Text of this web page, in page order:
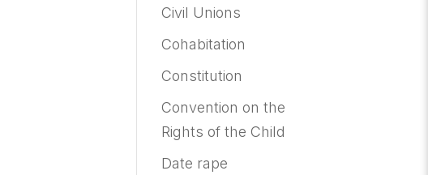
Civil Unions
Cohabitation
Constitution
Convention on the
Rights of the Child
Date rape